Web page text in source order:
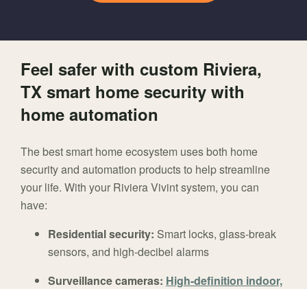
Feel safer with custom Riviera,
TX smart home security with
home automation
The best smart home ecosystem uses both home
security and automation products to help streamline
your life. With your Riviera Vivint system, you can
have:
Residential security: Smart locks, glass-break
sensors, and high-decibel alarms
Surveillance cameras: High-definition indoor,